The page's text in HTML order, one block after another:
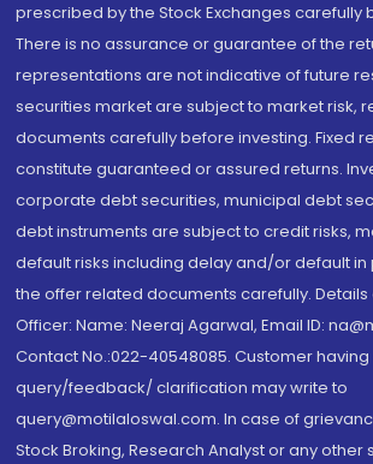
prescribed by the Stock Exchanges carefully
There is no assurance or guarantee of the
representations are not indicative of future
securities market are subject to market risk,
documents carefully before investing. Fixed
constitute guaranteed or assured returns.
corporate debt securities, municipal debt
debt instruments are subject to credit risks,
default risks including delay and/or default in
the offer related documents carefully.
Officer: Name: Neeraj Agarwal, Email ID:
Contact No.:022-40548085. Customer having
query/feedback/ clarification may write to
query@motilaloswal.com. In case of
Stock Broking, Research Analyst or any